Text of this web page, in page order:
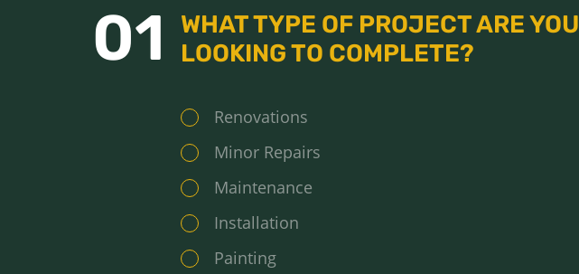
01
WHAT TYPE OF PROJECT ARE YOU
LOOKING TO COMPLETE?
Renovations
Minor Repairs
Maintenance
Installation
Painting